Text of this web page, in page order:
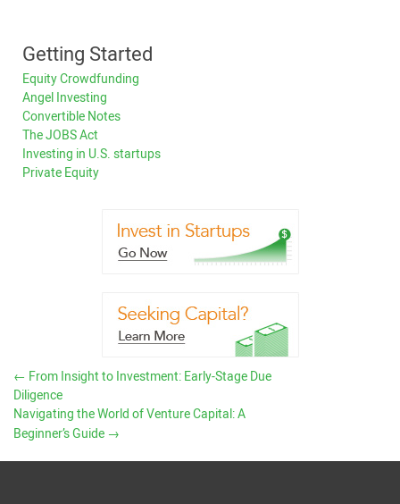
Getting Started
Equity Crowdfunding
Angel Investing
Convertible Notes
The JOBS Act
Investing in U.S. startups
Private Equity
← From Insight to Investment: Early-Stage Due
Diligence
Navigating the World of Venture Capital: A
Beginner’s Guide →